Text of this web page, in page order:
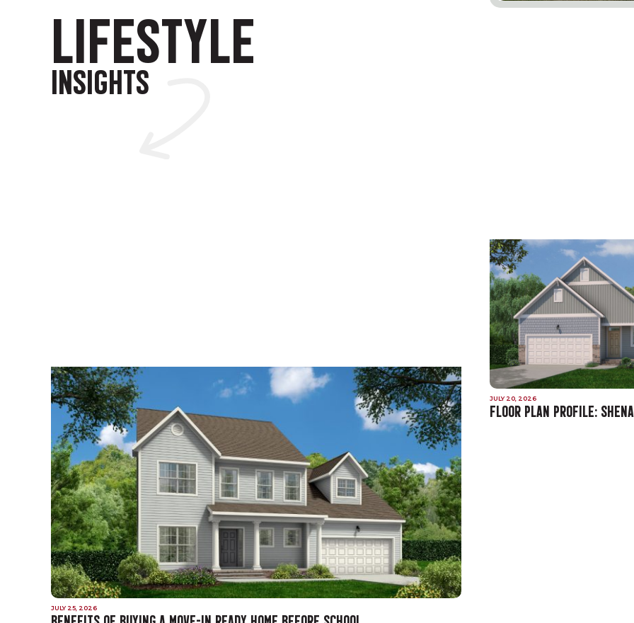
LIFESTYLE
INSIGHTS
JULY 25, 2026
JULY 20, 2026
FLOOR PLAN PROFILE: